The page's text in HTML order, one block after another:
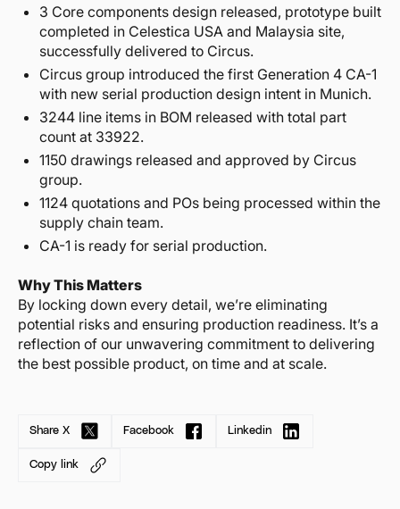
3 Core components design released, prototype built
completed in Celestica USA and Malaysia site,
successfully delivered to Circus.
Circus group introduced the first Generation 4 CA-1
with new serial production design intent in Munich.
3244 line items in BOM released with total part
count at 33922.
1150 drawings released and approved by Circus
group.
1124 quotations and POs being processed within the
supply chain team.
CA-1 is ready for serial production.
Why This Matters
By locking down every detail, we’re eliminating
potential risks and ensuring production readiness. It’s a
reflection of our unwavering commitment to delivering
the best possible product, on time and at scale.
Share X Facebook Linkedin
Copy link